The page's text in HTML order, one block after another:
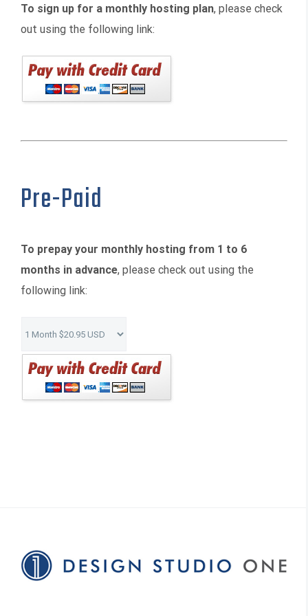
To sign up for a monthly hosting plan, please check
out using the following link:
Pre-Paid
To prepay your monthly hosting from 1 to 6
months in advance, please check out using the
following link: